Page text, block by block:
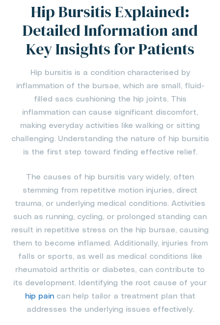
Hip Bursitis Explained:
Detailed Information and
Key Insights for Patients
Hip bursitis is a condition characterised by
inflammation of the bursae, which are small, fluid-
filled sacs cushioning the hip joints. This
inflammation can cause significant discomfort,
making everyday activities like walking or sitting
challenging. Understanding the nature of hip bursitis
is the first step toward finding effective relief.
The causes of hip bursitis vary widely, often
stemming from repetitive motion injuries, direct
trauma, or underlying medical conditions. Activities
such as running, cycling, or prolonged standing can
result in repetitive stress on the hip bursae, causing
them to become inflamed. Additionally, injuries from
falls or sports, as well as medical conditions like
rheumatoid arthritis or diabetes, can contribute to
its development. Identifying the root cause of your
hip paincan help tailor a treatment plan that
addresses the underlying issues effectively.